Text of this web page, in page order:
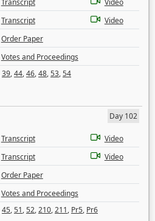
Transcript
Video
Transcript
Video
Order Paper
Votes and Proceedings
39,44,46,48,53,54
Day 102
Transcript
Video
Transcript
Video
Order Paper
Votes and Proceedings
45,51,52,210,211, Pr5, Pr6